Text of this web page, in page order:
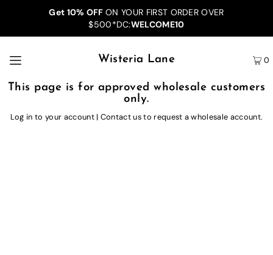
Get 10% OFFON YOUR FIRST ORDER OVER
$500*DC:WELCOME10
Wisteria Lane 0
This page is for approved wholesale customers
only.
Log in to your account| Contact usto request a wholesale account.